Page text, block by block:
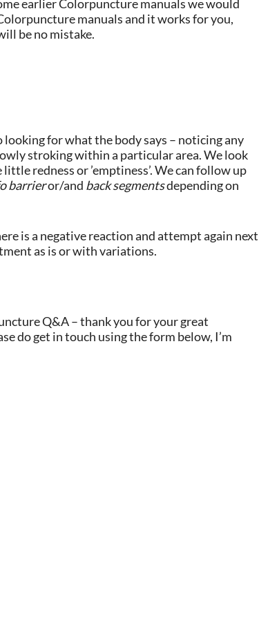
earlier Colorpuncture manuals we would
manuals and it works for you,
be no mistake.
for what the body says – noticing any
stroking within a particular area. We look
redness or ’emptiness’. We can follow up
barrieror/and back segmentsdepending on
is a negative reaction and attempt again next
as is or with variations.
Q&A – thank you for your great
do get in touch using the form below, I’m